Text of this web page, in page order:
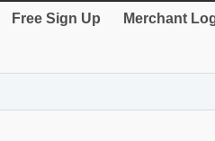
Free Sign Up Merchant